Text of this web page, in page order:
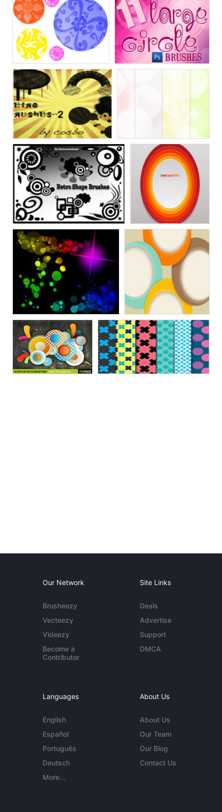
Our Network
Brusheezy
Vecteezy
Videezy
Become a
Contributor
Site Links
Deals
Advertise
Support
DMCA
Languages
English
Español
Português
Deutsch
More...
About Us
About Us
Our Team
Our Blog
Contact Us